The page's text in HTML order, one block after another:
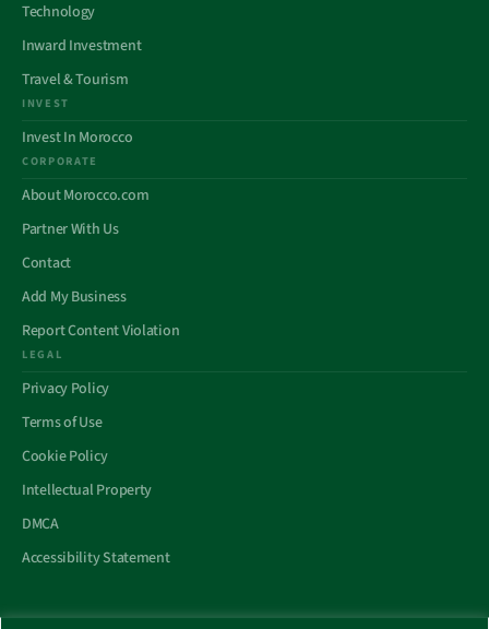
Technology
Inward Investment
Travel & Tourism
INVEST
Invest In Morocco
CORPORATE
About Morocco.com
Partner With Us
Contact
Add My Business
Report Content Violation
LEGAL
Privacy Policy
Terms of Use
Cookie Policy
Intellectual Property
DMCA
Accessibility Statement